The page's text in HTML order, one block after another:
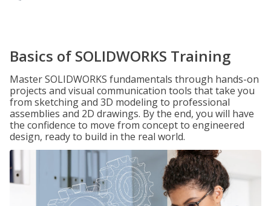
Basics of SOLIDWORKS Training
Master SOLIDWORKS fundamentals through hands-on
projects and visual communication tools that take you
from sketching and 3D modeling to professional
assemblies and 2D drawings. By the end, you will have
the confidence to move from concept to engineered
design, ready to build in the real world.